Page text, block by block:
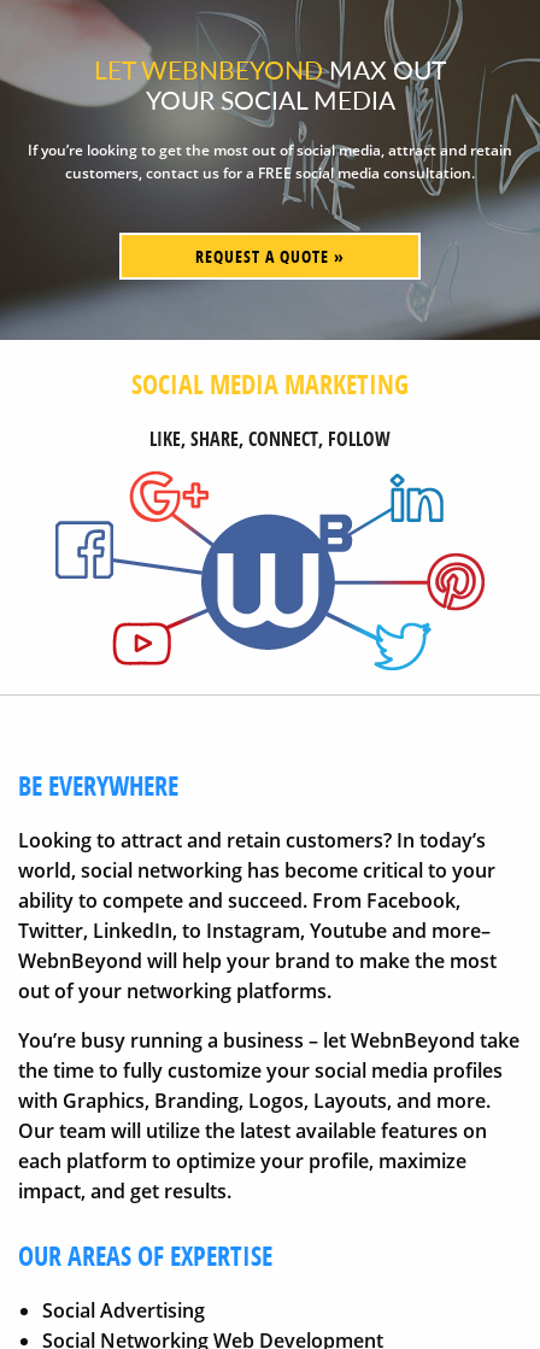
LET WEBNBEYONDMAX OUT
YOUR SOCIAL MEDIA
If you’re looking to get the most out of social media, attract and retain
customers, contact us for a FREE social media consultation.
REQUEST A QUOTE »
SOCIAL MEDIA MARKETING
LIKE, SHARE, CONNECT, FOLLOW
BE EVERYWHERE
Looking to attract and retain customers? In today’s
world, social networking has become critical to your
ability to compete and succeed. From Facebook,
Twitter, LinkedIn, to Instagram, Youtube and more–
WebnBeyond will help your brand to make the most
out of your networking platforms.
You’re busy running a business – let WebnBeyond take
the time to fully customize your social media profiles
with Graphics, Branding, Logos, Layouts, and more.
Our team will utilize the latest available features on
each platform to optimize your profile, maximize
impact, and get results.
OUR AREAS OF EXPERTISE
Social Advertising
Social Networking Web Development